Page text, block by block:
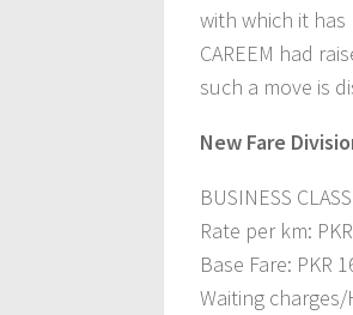
with which it
CAREEM had
such a move is
New Fare
BUSINESS
Rate per km:
Base Fare: PKR
Waiting charges/